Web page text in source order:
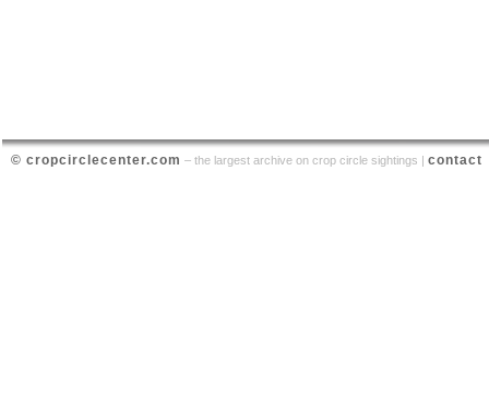
© cropcirclecenter.com – the largest archive on crop circle sightings | contact